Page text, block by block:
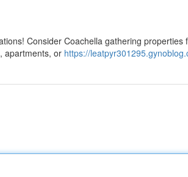
Consider Coachella gathering properties
apartments, or https://